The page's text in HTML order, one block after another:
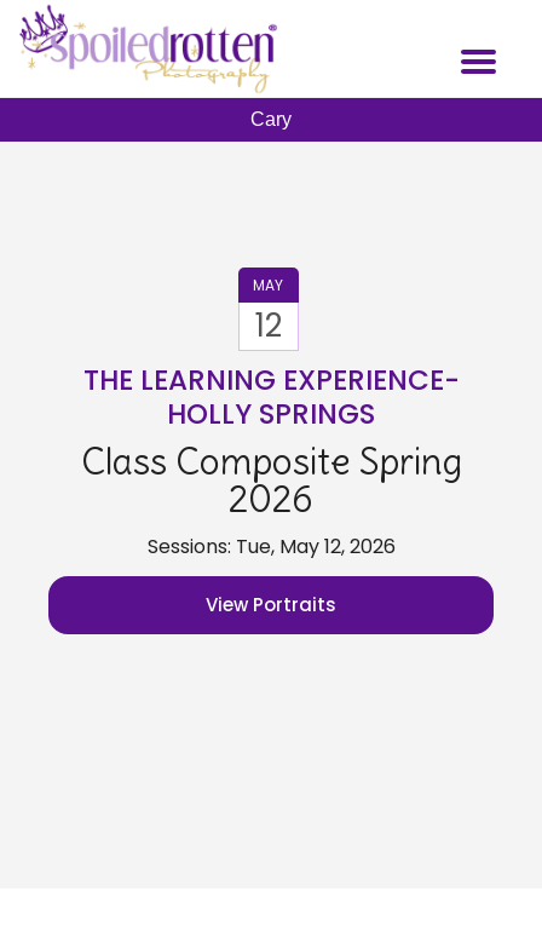
Toggle
Cary
MAY
12
THE LEARNING EXPERIENCE-
HOLLY SPRINGS
Class Composite Spring
2026
Sessions: Tue, May 12, 2026
View Portraits